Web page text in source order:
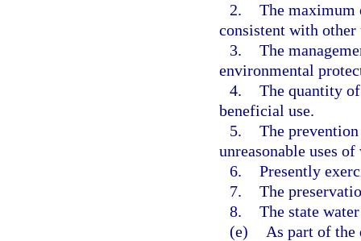
2. The maximum
consistent with other
3. The
environmental
4. The quantity
beneficial use.
5. The
unreasonable uses
6. Presently
7. The
8. The state
(e)
As part of the